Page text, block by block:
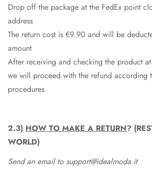
Drop off the package at the FedEx point
address
The return cost is €9.90 and will be
amount
After receiving and checking the product
we will proceed with the refund according
procedures
2.3) HOW TO MAKE A RETURN?
WORLD)
Send an email to support@idealmoda.it